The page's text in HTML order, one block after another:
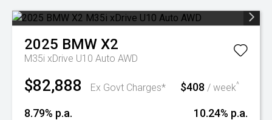
2025 BMW X2
M35i xDrive U10 Auto AWD
$82,888 Ex Govt Charges* $408 / week^
8.79% p.a. 10.24% p.a.